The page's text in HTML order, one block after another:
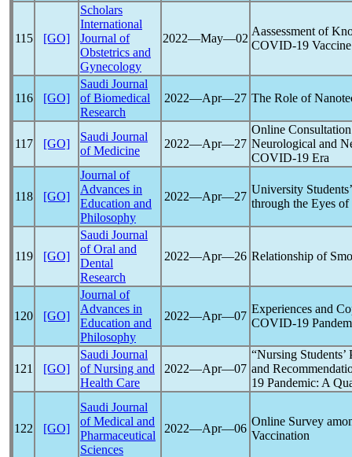
115 [GO]
Scholars
International
Journal of
Obstetrics and
Gynecology
2022―May―02
Aassessment of
COVID-19
116 [GO]
Saudi Journal
of Biomedical
Research
2022―Apr―27 The Role of
117 [GO]
Saudi Journal
of Medicine
2022―Apr―27
Online
Neurological and
COVID-19 Era
118 [GO]
Journal of
Advances in
Education and
Philosophy
2022―Apr―27
University
through the Eyes
119 [GO]
Saudi Journal
of Oral and
Dental
Research
2022―Apr―26 Relationship of
120 [GO]
Journal of
Advances in
Education and
Philosophy
2022―Apr―07
Experiences and
COVID-19
121 [GO]
Saudi Journal
of Nursing and
Health Care
2022―Apr―07
“Nursing Students’
and
19 Pandemic: A
122 [GO]
Saudi Journal
of Medical and
Pharmaceutical
Sciences
2022―Apr―06
Online Survey
Vaccination